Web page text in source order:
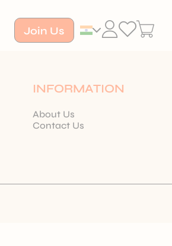
Join Us
INFORMATION
About Us
Contact Us